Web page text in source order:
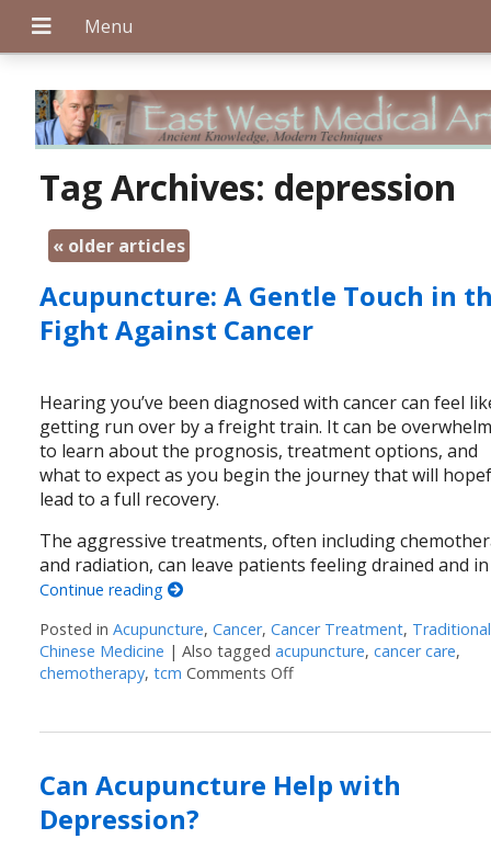
Tag Archives: depression
« older articles
Acupuncture: A Gentle Touch in
Fight Against Cancer
Hearing you’ve been diagnosed with cancer can feel
getting run over by a freight train. It can be
to learn about the prognosis, treatment options, and
what to expect as you begin the journey that will
lead to a full recovery.
The aggressive treatments, often including
and radiation, can leave patients feeling drained and in
Continue reading
Posted inAcupuncture,Cancer,Cancer Treatment, Traditional
Chinese Medicine |Also taggedacupuncture,cancer care,
chemotherapy,tcm Comments Offon Acupuncture: A Gentle
Can Acupuncture Help with
Depression?